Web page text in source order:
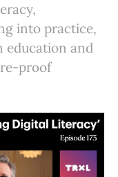
into practice,
education and
proof